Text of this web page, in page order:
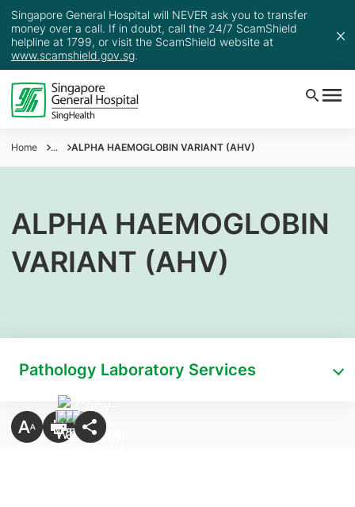
Singapore General Hospital will NEVER ask you to transfer
money over a call. If in doubt, call the 24/7 ScamShield
helpline at 1799, or visit the ScamShield website at
www.scamshield.gov.sg.
Home ... ALPHA HAEMOGLOBIN VARIANT (AHV)
ALPHA HAEMOGLOBIN
VARIANT (AHV)
Pathology Laboratory Services